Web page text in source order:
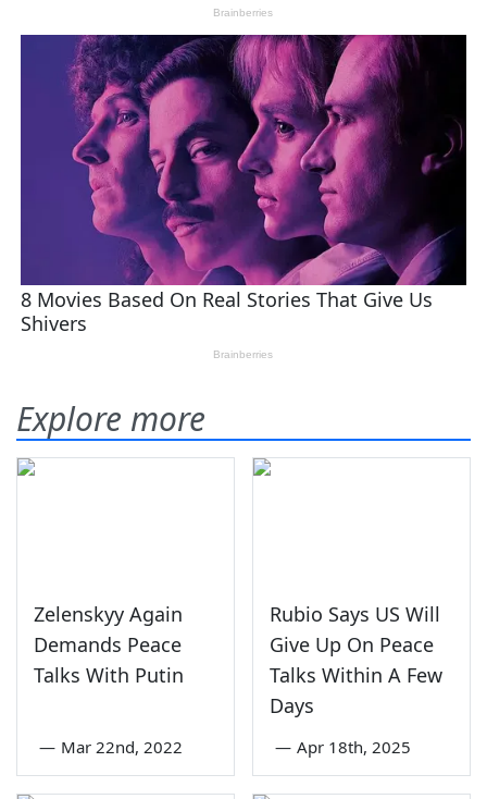
Explore more
Zelenskyy Again
Demands Peace
Talks With Putin
— Mar 22nd, 2022
Rubio Says US Will
Give Up On Peace
Talks Within A Few
Days
— Apr 18th, 2025